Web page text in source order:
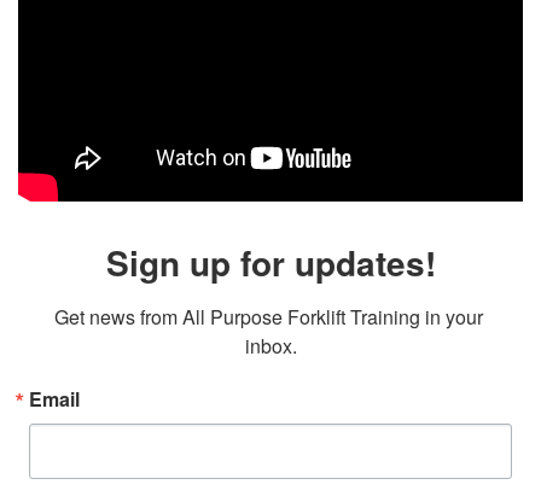
Sign up for updates!
Get news from All Purpose Forklift Training in your
inbox.
Email